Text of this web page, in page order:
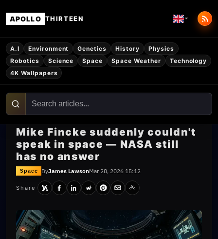
APOLLO THIRTEEN
A.I Environment Genetics History
Physics
Robotics
Science Space Space Weather
Technology
4K Wallpapers
Mike Fincke suddenly couldn't
speak in space — NASA still
has no answer
Space ByJames LawsonMar 28, 2026 15:12
Share